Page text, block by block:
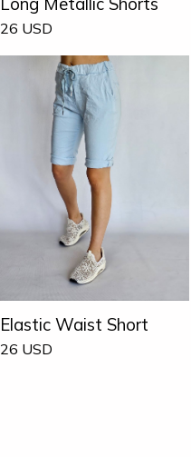
26 USD
Elastic Waist Short
26 USD